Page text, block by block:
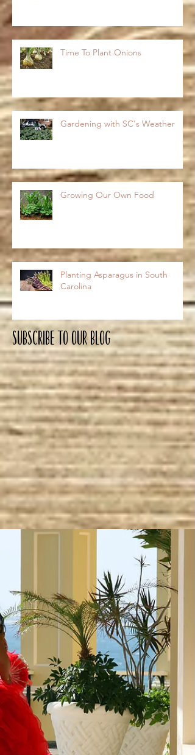
Time To Plant Onions
Gardening with SC's Weather
Growing Our Own Food
Planting Asparagus in South
Carolina
Subscribe To OUR Blog